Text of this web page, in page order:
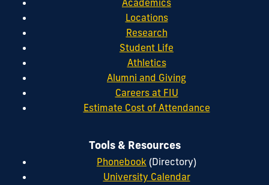
Locations
Research
Student Life
Athletics
Alumni and Giving
Careers at FIU
Estimate Cost of Attendance
Tools & Resources
Phonebook (Directory)
University Calendar